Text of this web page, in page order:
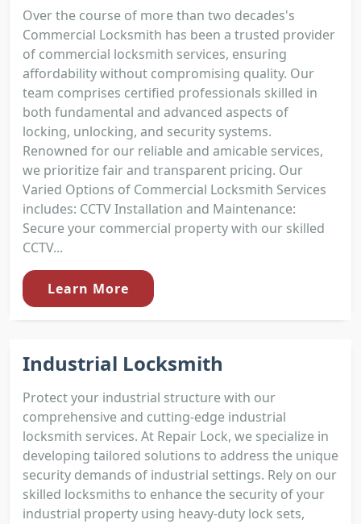
Over the course of more than two decades's
Commercial Locksmith has been a trusted provider
of commercial locksmith services, ensuring
affordability without compromising quality. Our
team comprises certified professionals skilled in
both fundamental and advanced aspects of
locking, unlocking, and security systems.
Renowned for our reliable and amicable services,
we prioritize fair and transparent pricing. Our
Varied Options of Commercial Locksmith Services
includes: CCTV Installation and Maintenance:
Secure your commercial property with our skilled
CCTV...
Learn More
Industrial Locksmith
Protect your industrial structure with our
comprehensive and cutting-edge industrial
locksmith services. At Repair Lock, we specialize in
developing tailored solutions to address the unique
security demands of industrial settings. Rely on our
skilled locksmiths to enhance the security of your
industrial property using heavy-duty lock sets,